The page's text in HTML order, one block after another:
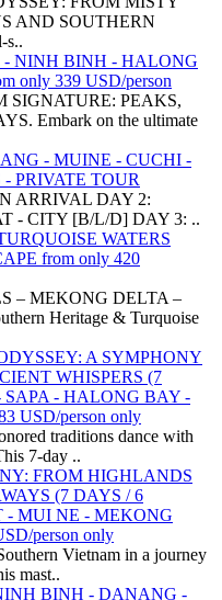
AND SOUTHERN
s..
- NINH BINH - HALONG
only 339 USD/person
SIGNATURE: PEAKS,
Embark on the ultimate
- MUINE - CUCHI -
PRIVATE TOUR
ARRIVAL DAY 2:
- CITY [B/L/D] DAY 3: ..
WATERS
from only 420
– MEKONG DELTA –
Heritage & Turquoise
A SYMPHONY
WHISPERS (7
- HALONG BAY -
USD/person only
traditions dance with
7-day ..
FROM HIGHLANDS
(7 DAYS / 6
- MUI NE - MEKONG
person only
Vietnam in a journey
mast..
BINH - DANANG -